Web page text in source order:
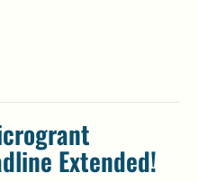
Extended!